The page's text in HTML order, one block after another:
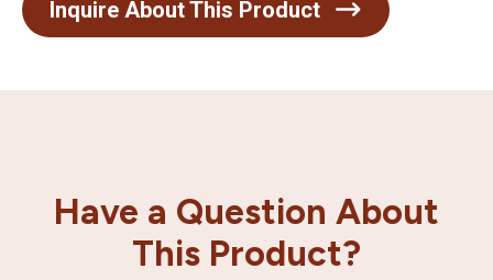
Inquire About This Product
Have a Question About
This Product?